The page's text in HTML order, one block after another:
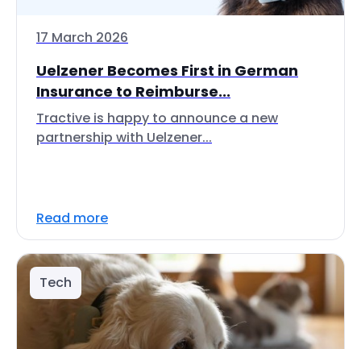
17 March 2026
Uelzener Becomes First in German
Insurance to Reimburse...
Tractive is happy to announce a new
partnership with Uelzener...
Read more
Tech